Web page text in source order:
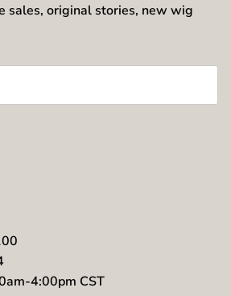
sales, original stories, new wig
4:00pm CST